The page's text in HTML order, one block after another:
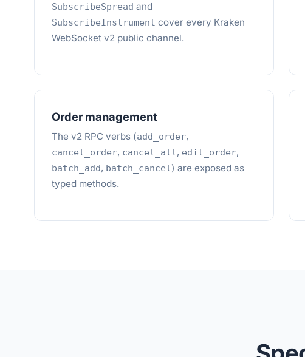
SubscribeSpread and
SubscribeInstrument cover every Kraken
WebSocket v2 public channel.
Order management
The v2 RPC verbs (add_order,
cancel_order, cancel_all, edit_order,
batch_add, batch_cancel) are exposed as
typed methods.